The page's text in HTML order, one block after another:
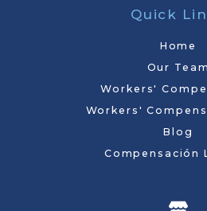
Quick
Home
Our Team
Workers'
Workers'
Blog
Compensación